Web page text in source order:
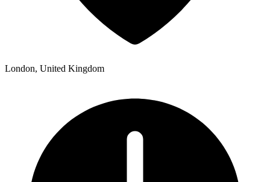
London, United Kingdom